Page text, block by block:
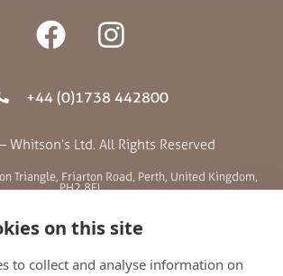
+44 (0)1738 442800
Whitson’s Ltd. All Rights Reserved
Triangle, Friarton Road, Perth, United Kingdom,
PH2 8EL
on this site
to collect and analyse information on